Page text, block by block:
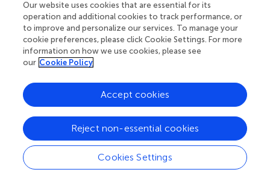
helps them replenish resources.
Finally, emotional intelligence is a critical moderator of
the association between supervisor humor and
employees’ depletion. The result indicated that
emotionally intelligent employees were more vulnerable
to depletion when mocked or ridiculed by their
supervisors because they were more sensitive to
malignant information behind sarcasm (). Hence, these
employees should learn how to manage their emotions
and moods, and try to decrease excessive resources for
interpersonal relationships. It is more likely to protect
ourselves by delaying an instant response. In this way,
Our website uses cookies that are essential for its
operation and additional cookies to track performance, or
to improve and personalize our services. To manage your
cookie preferences, please click Cookie Settings. For more
information on how we use cookies, please see
our Cookie Policy
Cookies Settings
Reject non-essential cookies
Accept cookies